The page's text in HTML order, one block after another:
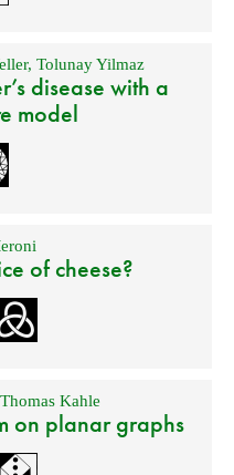
, Tolunay Yilmaz
disease with a
model
of cheese?
Thomas Kahle
on planar graphs